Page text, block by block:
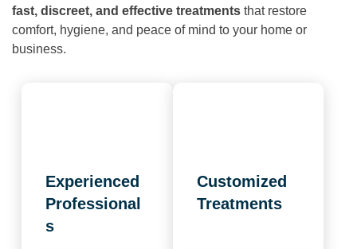
fast, discreet, and effective treatments that restore
comfort, hygiene, and peace of mind to your home or
business.
Experienced
Professional
s
Customized
Treatments